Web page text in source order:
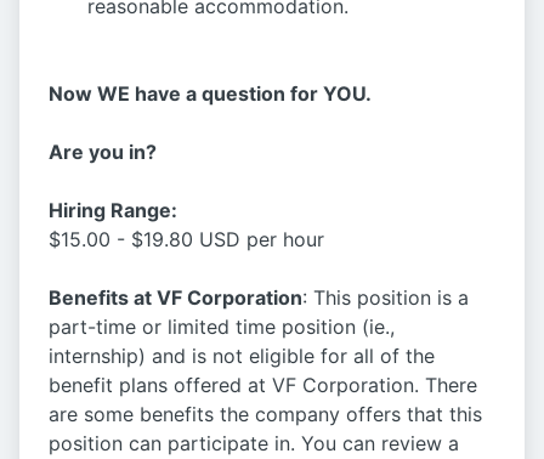
reasonable accommodation.
Now WE have a question for YOU.
Are you in?
Hiring Range:
$15.00 - $19.80 USD per hour
Benefits at VF Corporation: This position is a
part-time or limited time position (ie.,
internship) and is not eligible for all of the
benefit plans offered at VF Corporation. There
are some benefits the company offers that this
position can participate in. You can review a